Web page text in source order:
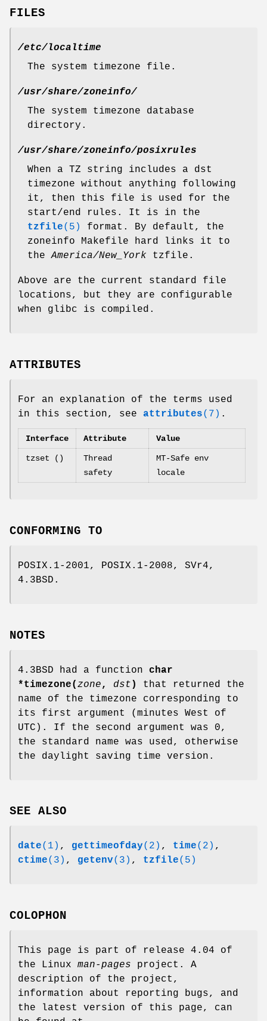
FILES
/etc/localtime
The system timezone file.
/usr/share/zoneinfo/
The system timezone database
directory.
/usr/share/zoneinfo/posixrules
When a TZ string includes a dst
timezone without anything following
it, then this file is used for the
start/end rules. It is in the
tzfile(5)
format. By default, the
zoneinfo Makefile hard links it to
theAmerica/New_York tzfile.
Above are the current standard file
locations, but they are configurable
when glibc is compiled.
ATTRIBUTES
For an explanation of the terms used
in this section, see attributes(7) .
Interface Attribute Value
tzset ()
Thread
safety
MT-Safe env
locale
CONFORMING TO
POSIX.1-2001, POSIX.1-2008, SVr4,
4.3BSD.
NOTES
4.3BSD had a function char
*timezone(zone , dst )
that returned the
name of the timezone corresponding to
its first argument (minutes West of
UTC). If the second argument was 0,
the standard name was used, otherwise
the daylight saving time version.
SEE ALSO
date(1) , gettimeofday(2) , time(2) ,
ctime(3) , getenv(3) , tzfile(5)
COLOPHON
This page is part of release 4.04 of
the Linux man-pages project. A
description of the project,
information about reporting bugs, and
the latest version of this page, can